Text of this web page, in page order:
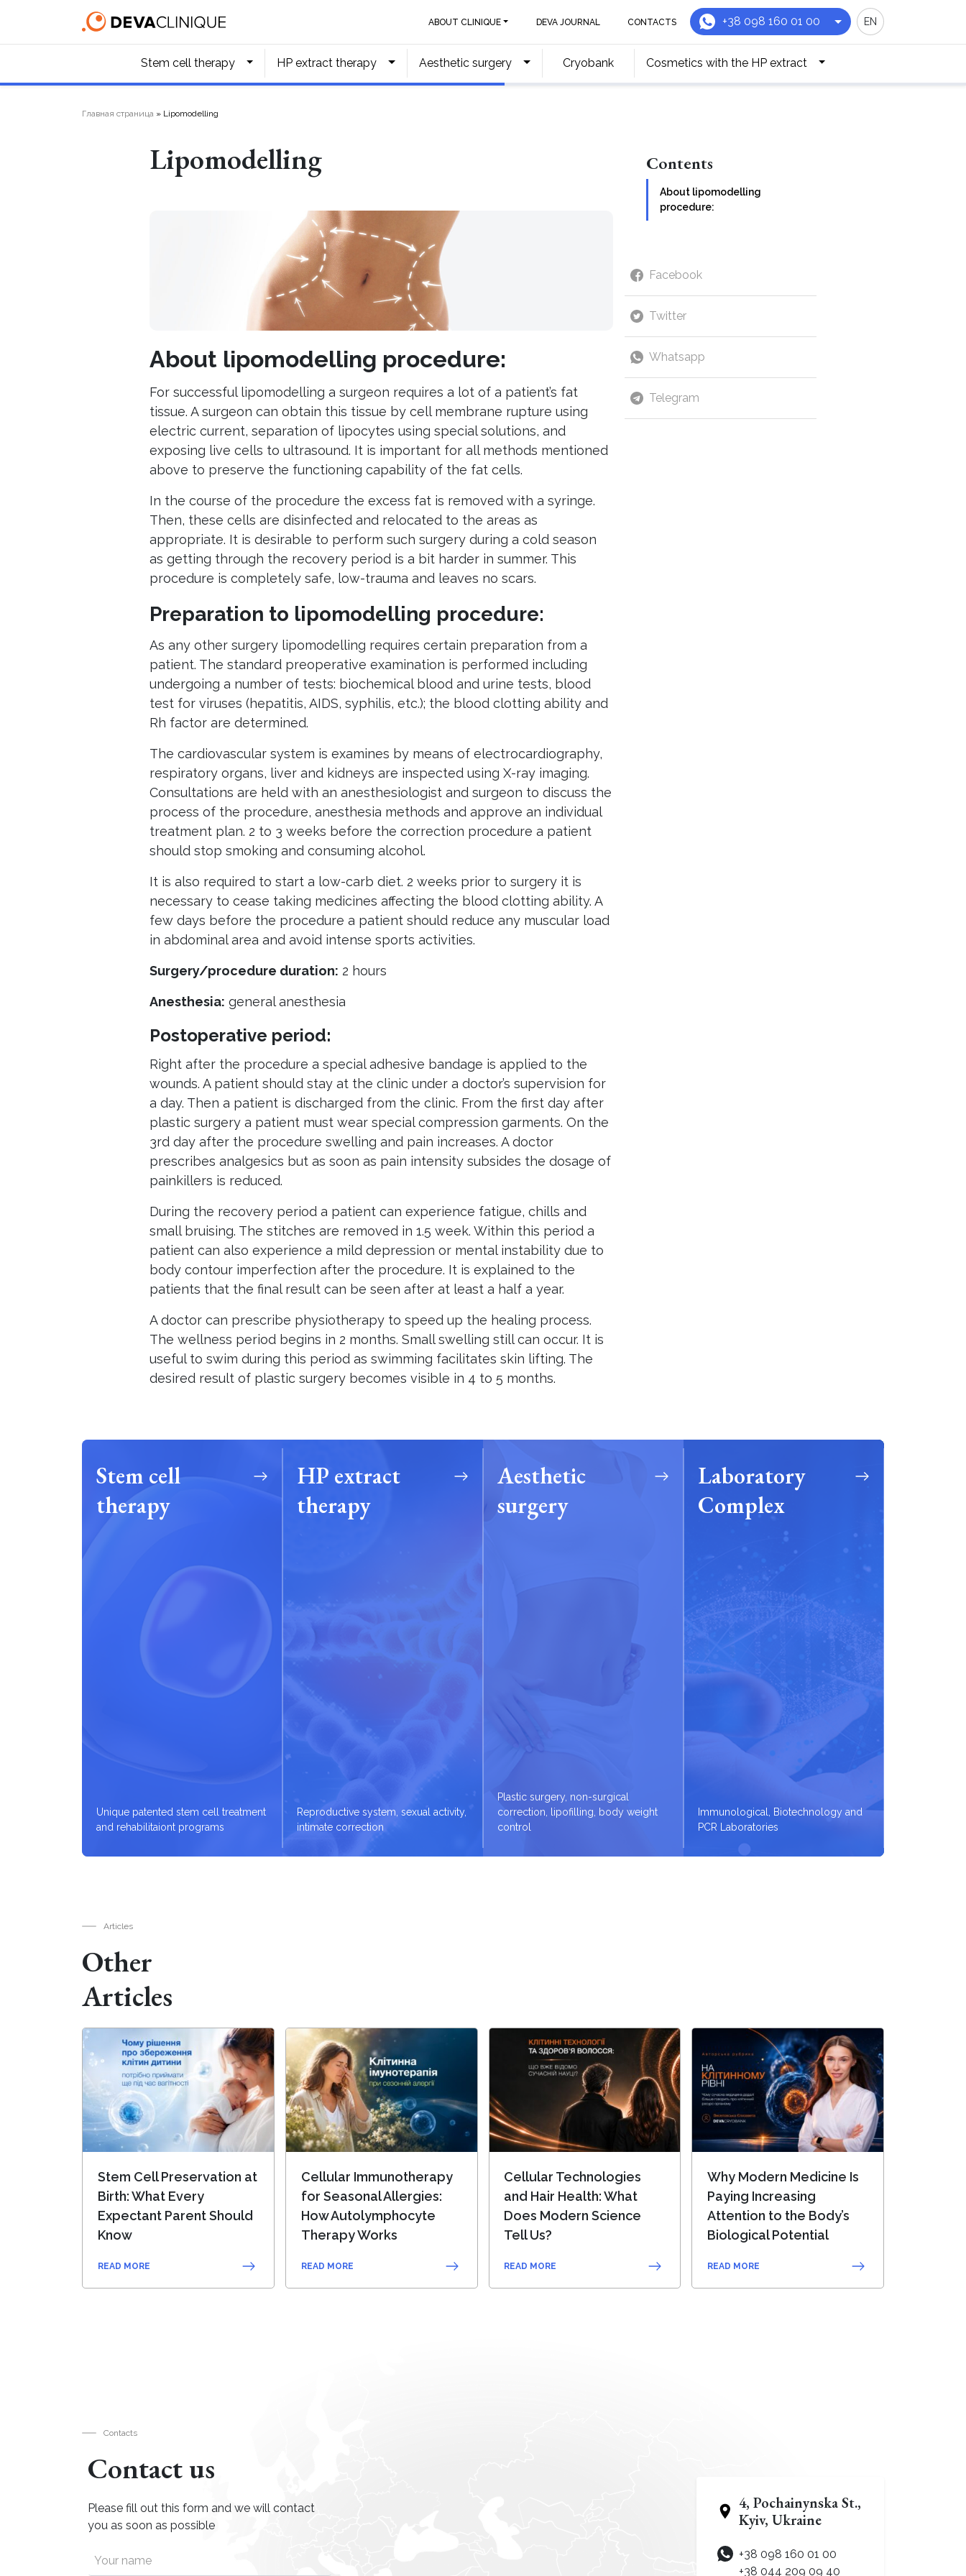
ABOUT CLINIQUE DEVA JOURNAL CONTACTS +38 098 160 01 00 EN
Stem cell therapy HP extract therapy Aesthetic surgery Cryobank Cosmetics with the HP extract
Главная страница » Lipomodelling
Lipomodelling
About lipomodelling procedure:
For successful lipomodelling a surgeon requires a lot of a patient’s fat
tissue. A surgeon can obtain this tissue by cell membrane rupture using
electric current, separation of lipocytes using special solutions, and
exposing live cells to ultrasound. It is important for all methods mentioned
above to preserve the functioning capability of the fat cells.
In the course of the procedure the excess fat is removed with a syringe.
Then, these cells are disinfected and relocated to the areas as
appropriate. It is desirable to perform such surgery during a cold season
as getting through the recovery period is a bit harder in summer. This
procedure is completely safe, low-trauma and leaves no scars.
Preparation to lipomodelling procedure:
As any other surgery lipomodelling requires certain preparation from a
patient. The standard preoperative examination is performed including
undergoing a number of tests: biochemical blood and urine tests, blood
test for viruses (hepatitis, AIDS, syphilis, etc.); the blood clotting ability and
Rh factor are determined.
The cardiovascular system is examines by means of electrocardiography,
respiratory organs, liver and kidneys are inspected using X-ray imaging.
Consultations are held with an anesthesiologist and surgeon to discuss the
process of the procedure, anesthesia methods and approve an individual
treatment plan. 2 to 3 weeks before the correction procedure a patient
should stop smoking and consuming alcohol.
It is also required to start a low-carb diet. 2 weeks prior to surgery it is
necessary to cease taking medicines affecting the blood clotting ability. A
few days before the procedure a patient should reduce any muscular load
in abdominal area and avoid intense sports activities.
Surgery/procedure duration: 2 hours
Anesthesia: general anesthesia
Postoperative period:
Right after the procedure a special adhesive bandage is applied to the
wounds. A patient should stay at the clinic under a doctor’s supervision for
a day. Then a patient is discharged from the clinic. From the first day after
plastic surgery a patient must wear special compression garments. On the
3rd day after the procedure swelling and pain increases. A doctor
prescribes analgesics but as soon as pain intensity subsides the dosage of
painkillers is reduced.
During the recovery period a patient can experience fatigue, chills and
small bruising. The stitches are removed in 1.5 week. Within this period a
patient can also experience a mild depression or mental instability due to
body contour imperfection after the procedure. It is explained to the
patients that the final result can be seen after at least a half a year.
A doctor can prescribe physiotherapy to speed up the healing process.
The wellness period begins in 2 months. Small swelling still can occur. It is
useful to swim during this period as swimming facilitates skin lifting. The
desired result of plastic surgery becomes visible in 4 to 5 months.
Contents
About lipomodelling
procedure:
Facebook
Twitter
Whatsapp
Telegram
Stem cell
therapy
Unique patented stem cell treatment
and rehabilitaiont programs
HP extract
therapy
Reproductive system, sexual activity,
intimate correction
Aesthetic
surgery
Plastic surgery, non-surgical
correction, lipofilling, body weight
control
Laboratory
Complex
Immunological, Biotechnology and
PCR Laboratories
Articles
Other
Articles
Stem Cell Preservation at
Birth: What Every
Expectant Parent Should
Know
READ MORE
Cellular Immunotherapy
for Seasonal Allergies:
How Autolymphocyte
Therapy Works
READ MORE
Cellular Technologies
and Hair Health: What
Does Modern Science
Tell Us?
READ MORE
Why Modern Medicine Is
Paying Increasing
Attention to the Body’s
Biological Potential
READ MORE
Contacts
Contact us
Please fill out this form and we will contact
you as soon as possible
4, Pochainynska St.,
Kyiv, Ukraine
+38 098 160 01 00
+38 044 209 09 40